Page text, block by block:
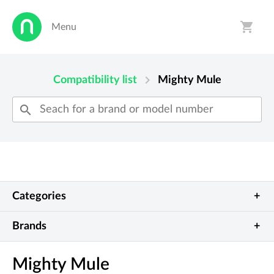
Menu shopping_cart
Compatibility list chevron_right Mighty Mule
search
Categories
Show all
Automatic gates
Brands
Mighty Mule